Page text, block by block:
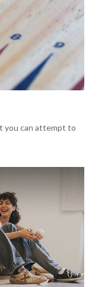
you can attempt to